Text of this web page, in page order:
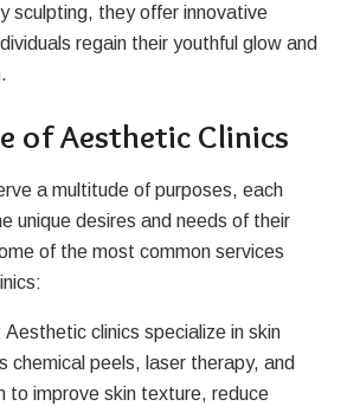
sculpting, they offer innovative
regain their youthful glow and
of Aesthetic Clinics
a multitude of purposes, each
unique desires and needs of their
of the most common services
Aesthetic clinics specialize in skin
chemical peels, laser therapy, and
to improve skin texture, reduce